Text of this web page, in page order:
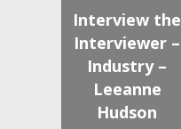
Interview the
Interviewer –
Industry –
Leeanne
Hudson